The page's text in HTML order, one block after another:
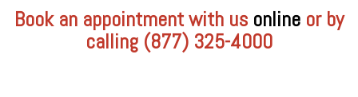
Book an appointment with us online or by
calling (877) 325-4000